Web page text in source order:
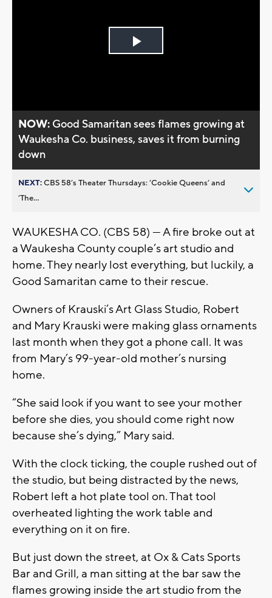
Play
NOW: Good Samaritan sees flames growing at
Waukesha Co. business, saves it from burning
down
NEXT:CBS 58’s Theater Thursdays: ’Cookie Queens’ and
’The...
WAUKESHA CO. (CBS 58) --- A fire broke out at
a Waukesha County couple’s art studio and
home. They nearly lost everything, but luckily, a
Good Samaritan came to their rescue.
Owners of Krauski’s Art Glass Studio, Robert
and Mary Krauski were making glass ornaments
last month when they got a phone call. It was
from Mary’s 99-year-old mother’s nursing
home.
“She said look if you want to see your mother
before she dies, you should come right now
because she’s dying,” Mary said.
With the clock ticking, the couple rushed out of
the studio, but being distracted by the news,
Robert left a hot plate tool on. That tool
overheated lighting the work table and
everything on it on fire.
But just down the street, at Ox & Cats Sports
Bar and Grill, a man sitting at the bar saw the
flames growing inside the art studio from the